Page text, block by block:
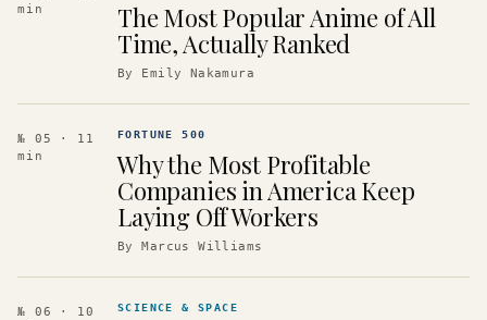
min
The Most Popular Anime of All
Time, Actually Ranked
By Emily Nakamura
№ 05
· 11
min
FORTUNE 500
Why the Most Profitable
Companies in America Keep
Laying Off Workers
ByMarcus Williams
№ 06
· 10
SCIENCE & SPACE